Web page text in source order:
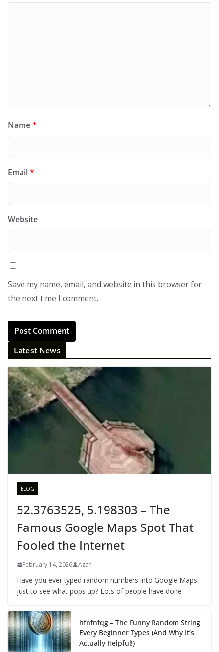
Name*
Email*
Website
Save my name, email, and website in this browser for
the next time I comment.
Latest News
BLOG
52.3763525, 5.198303 – The
Famous Google Maps Spot That
Fooled the Internet
February 14, 2026 Azan
Have you ever typed random numbers into Google Maps
just to see what pops up? Lots of people have done
hfnfnfqg – The Funny Random String
Every Beginner Types (And Why It’s
Actually Helpful!)